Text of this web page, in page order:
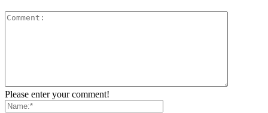
Please enter your comment!